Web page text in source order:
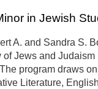
in Jewish
A. and Sandra S.
of Jews and
program draws
Literature,